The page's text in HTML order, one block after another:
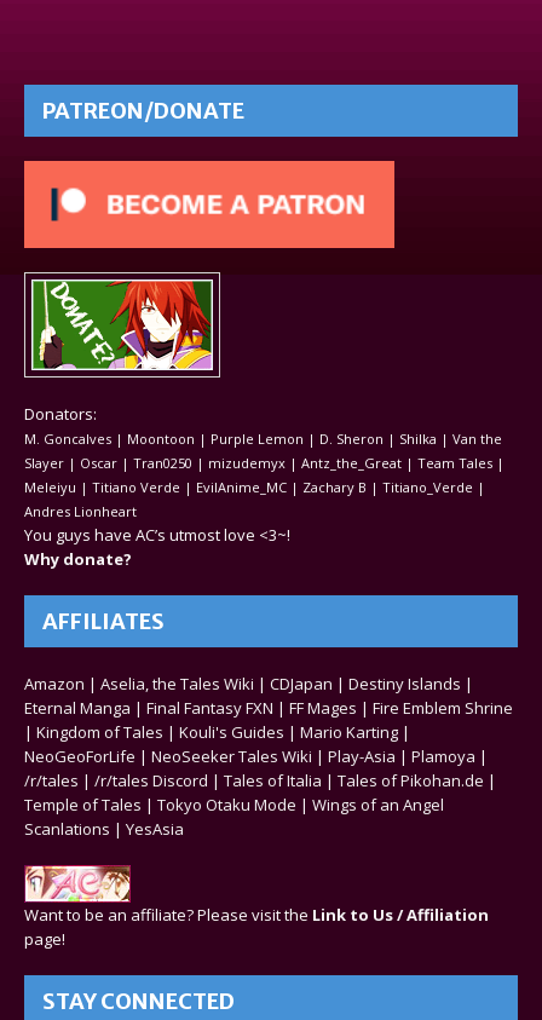
PATREON/DONATE
Donators:
M. Goncalves | Moontoon | Purple Lemon | D. Sheron | Shilka | Van the
Slayer | Oscar | Tran0250 | mizudemyx | Antz_the_Great | Team Tales |
Meleiyu | Titiano Verde | EvilAnime_MC | Zachary B | Titiano_Verde |
Andres Lionheart
You guys have AC’s utmost love <3~!
Why donate?
AFFILIATES
Amazon | Aselia, the Tales Wiki | CDJapan | Destiny Islands |
Eternal Manga | Final Fantasy FXN | FF Mages | Fire Emblem Shrine
| Kingdom of Tales | Kouli's Guides | Mario Karting |
NeoGeoForLife | NeoSeeker Tales Wiki | Play-Asia | Plamoya |
/r/tales | /r/tales Discord | Tales of Italia | Tales of Pikohan.de |
Temple of Tales | Tokyo Otaku Mode | Wings of an Angel
Scanlations | YesAsia
Want to be an affiliate? Please visit the Link to Us / Affiliation
page!
STAY CONNECTED